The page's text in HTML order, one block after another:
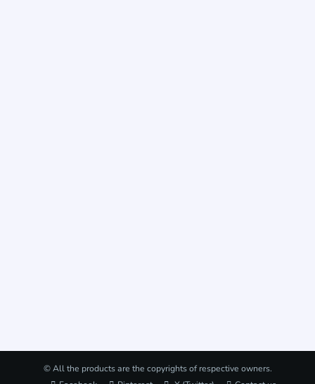
© All the products are the copyrights of respective owners.